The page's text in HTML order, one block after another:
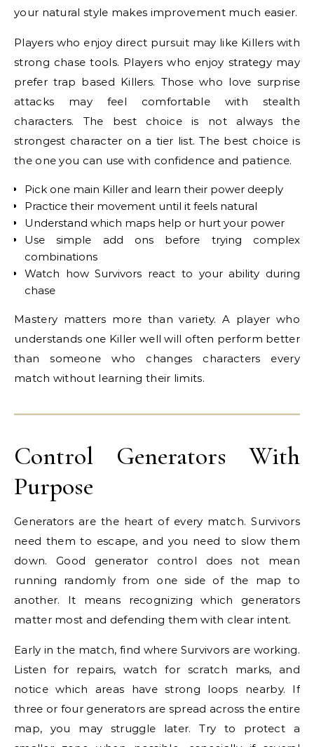
your natural style makes improvement much easier.
Players who enjoy direct pursuit may like Killers with
strong chase tools. Players who enjoy strategy may
prefer trap based Killers. Those who love surprise
attacks may feel comfortable with stealth
characters. The best choice is not always the
strongest character on a tier list. The best choice is
the one you can use with confidence and patience.
Pick one main Killer and learn their power deeply
Practice their movement until it feels natural
Understand which maps help or hurt your power
Use simple add ons before trying complex
combinations
Watch how Survivors react to your ability during
chase
Mastery matters more than variety. A player who
understands one Killer well will often perform better
than someone who changes characters every
match without learning their limits.
Control Generators With
Purpose
Generators are the heart of every match. Survivors
need them to escape, and you need to slow them
down. Good generator control does not mean
running randomly from one side of the map to
another. It means recognizing which generators
matter most and defending them with clear intent.
Early in the match, find where Survivors are working.
Listen for repairs, watch for scratch marks, and
notice which areas have strong loops nearby. If
three or four generators are spread across the entire
map, you may struggle later. Try to protect a